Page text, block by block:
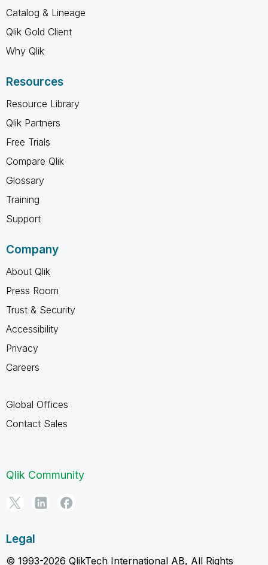
Catalog & Lineage
Qlik Gold Client
Why Qlik
Resources
Resource Library
Qlik Partners
Free Trials
Compare Qlik
Glossary
Training
Support
Company
About Qlik
Press Room
Trust & Security
Accessibility
Privacy
Careers
Global Offices
Contact Sales
Qlik Community
Legal
© 1993-2026 QlikTech International AB, All Rights